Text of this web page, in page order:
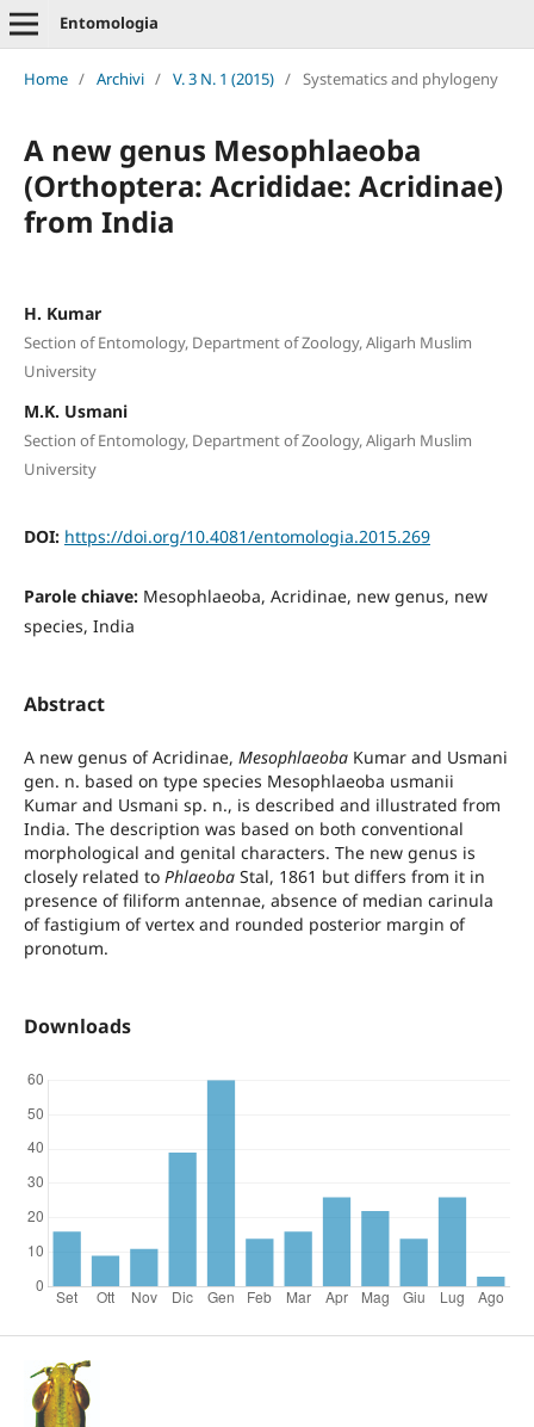
Entomologia
Home / Archivi / V. 3 N. 1 (2015) / Systematics and phylogeny
A new genus Mesophlaeoba
(Orthoptera: Acrididae: Acridinae)
from India
H. Kumar
Section of Entomology, Department of Zoology, Aligarh Muslim
University
M.K. Usmani
Section of Entomology, Department of Zoology, Aligarh Muslim
University
DOI: https://doi.org/10.4081/entomologia.2015.269
Parole chiave: Mesophlaeoba, Acridinae, new genus, new
species, India
Abstract
A new genus of Acridinae, MesophlaeobaKumar and Usmani
gen. n. based on type species Mesophlaeoba usmanii
Kumar and Usmani sp. n., is described and illustrated from
India. The description was based on both conventional
morphological and genital characters. The new genus is
closely related to PhlaeobaStal, 1861 but differs from it in
presence of filiform antennae, absence of median carinula
of fastigium of vertex and rounded posterior margin of
pronotum.
Downloads